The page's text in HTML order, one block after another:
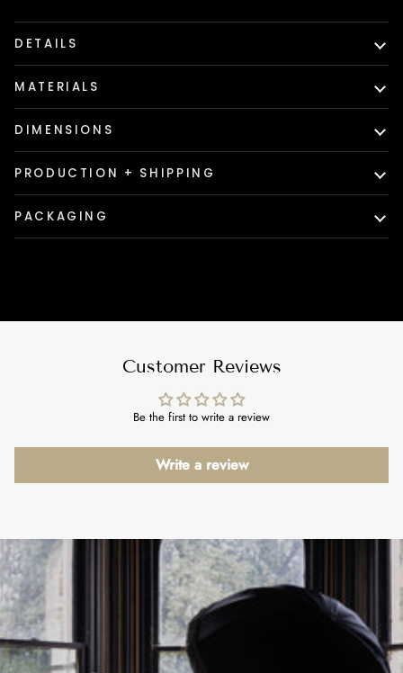
DETAILS
MATERIALS
DIMENSIONS
PRODUCTION + SHIPPING
PACKAGING
Customer Reviews
Be the first to write a review
Write a review